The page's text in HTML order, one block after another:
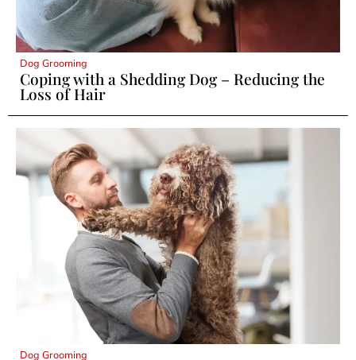
Dog Grooming
Coping with a Shedding Dog – Reducing the
Loss of Hair
Dog Grooming